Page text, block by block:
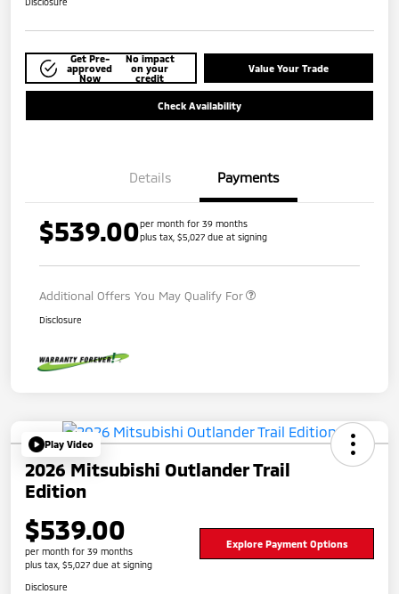
Get Pre-
approved
Now
No impact
on your
credit
Value Your Trade
Check Availability
Details Payments
$539.00per month for 39 months
plus tax, $5,027 due at signing
Additional Offers You May Qualify For
Disclosure
Play Video
2026 Mitsubishi Outlander Trail
Edition
$539.00
per month for 39 months
plus tax, $5,027 due at signing
Explore Payment Options
Disclosure